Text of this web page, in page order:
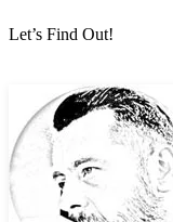
Let’s Find Out!